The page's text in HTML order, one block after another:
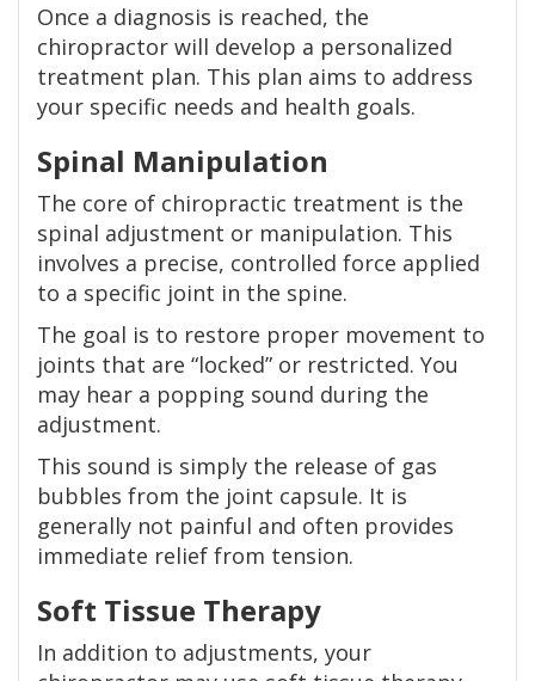
Once a diagnosis is reached, the
chiropractor will develop a personalized
treatment plan. This plan aims to address
your specific needs and health goals.
Spinal Manipulation
The core of chiropractic treatment is the
spinal adjustment or manipulation. This
involves a precise, controlled force applied
to a specific joint in the spine.
The goal is to restore proper movement to
joints that are “locked” or restricted. You
may hear a popping sound during the
adjustment.
This sound is simply the release of gas
bubbles from the joint capsule. It is
generally not painful and often provides
immediate relief from tension.
Soft Tissue Therapy
In addition to adjustments, your